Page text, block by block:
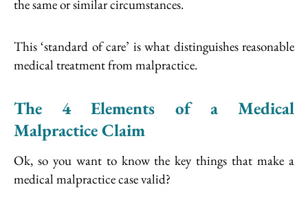
the same or similar circumstances.
This ‘standard of care’ is what distinguishes reasonable
medical treatment from malpractice.
The 4 Elements of a Medical
Malpractice Claim
Ok, so you want to know the key things that make a
medical malpractice case valid?